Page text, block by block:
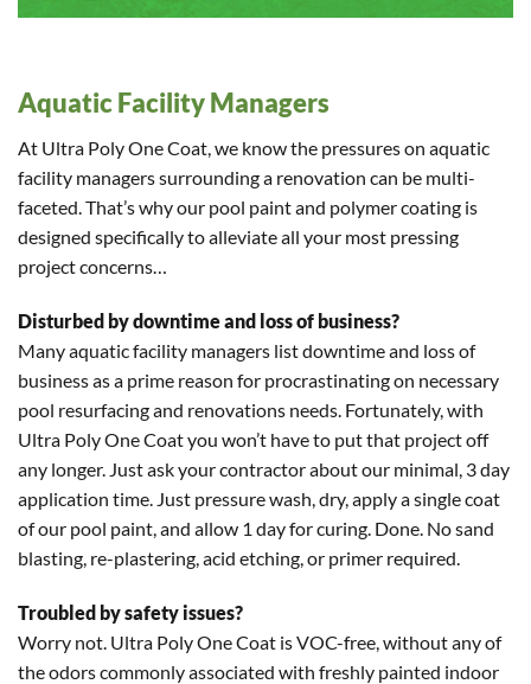
Aquatic Facility Managers
At Ultra Poly One Coat, we know the pressures on aquatic
facility managers surrounding a renovation can be multi-
faceted. That’s why our pool paint and polymer coating is
designed specifically to alleviate all your most pressing
project concerns…
Disturbed by downtime and loss of business?
Many aquatic facility managers list downtime and loss of
business as a prime reason for procrastinating on necessary
pool resurfacing and renovations needs. Fortunately, with
Ultra Poly One Coat you won’t have to put that project off
any longer. Just ask your contractor about our minimal, 3 day
application time. Just pressure wash, dry, apply a single coat
of our pool paint, and allow 1 day for curing. Done. No sand
blasting, re-plastering, acid etching, or primer required.
Troubled by safety issues?
Worry not. Ultra Poly One Coat is VOC-free, without any of
the odors commonly associated with freshly painted indoor